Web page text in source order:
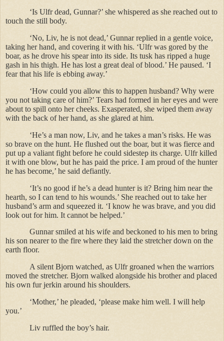
‘Is Ulfr dead, Gunnar?’ she whispered as she reached out to
touch the still body.
‘No, Liv, he is not dead,’ Gunnar replied in a gentle voice,
taking her hand, and covering it with his. ‘Ulfr was gored by the
boar, as he drove his spear into its side. Its tusk has ripped a huge
gash in his thigh. He has lost a great deal of blood.’ He paused. ‘I
fear that his life is ebbing away.’
‘How could you allow this to happen husband? Why were
you not taking care of him?’ Tears had formed in her eyes and were
about to spill onto her cheeks. Exasperated, she wiped them away
with the back of her hand, as she glared at him.
‘He’s a man now, Liv, and he takes a man’s risks. He was
so brave on the hunt. He flushed out the boar, but it was fierce and
put up a valiant fight before he could sidestep its charge. Ulfr killed
it with one blow, but he has paid the price. I am proud of the hunter
he has become,’ he said defiantly.
‘It’s no good if he’s a dead hunter is it? Bring him near the
hearth, so I can tend to his wounds.’ She reached out to take her
husband’s arm and squeezed it. ‘I know he was brave, and you did
look out for him. It cannot be helped.’
Gunnar smiled at his wife and beckoned to his men to bring
his son nearer to the fire where they laid the stretcher down on the
earth floor.
A silent Bjorn watched, as Ulfr groaned when the warriors
moved the stretcher. Bjorn walked alongside his brother and placed
his own fur jerkin around his shoulders.
‘Mother,’ he pleaded, ‘please make him well. I will help
you.’
Liv ruffled the boy’s hair.